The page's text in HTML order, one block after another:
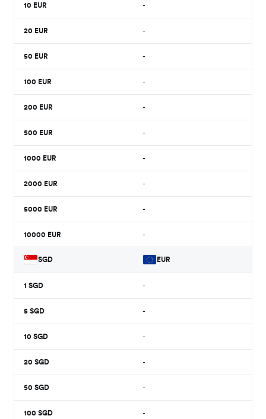
10 EUR -
20 EUR -
50 EUR -
100 EUR -
200 EUR -
500 EUR -
1000 EUR -
2000 EUR -
5000 EUR -
10000 EUR -
SGD EUR
1 SGD -
5 SGD -
10 SGD -
20 SGD -
50 SGD -
100 SGD -